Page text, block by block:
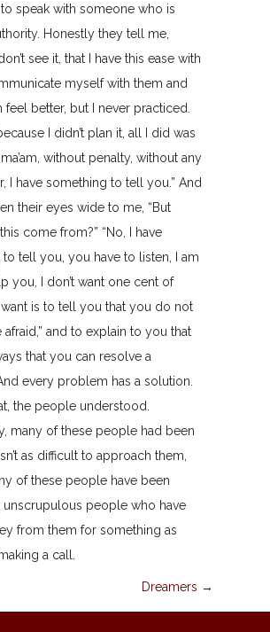
speak with someone who is
Honestly they tell me,
see it, that I have this ease with
myself with them and
feel better, but I never practiced.
I didn’t plan it, all I did was
without penalty, without any
I have something to tell you.” And
their eyes wide to me, “But
come from?” “No, I have
tell you, you have to listen, I am
you, I don’t want one cent of
is to tell you that you do not
and to explain to you that
that you can resolve a
every problem has a solution.
the people understood.
many of these people had been
as difficult to approach them,
of these people have been
unscrupulous people who have
from them for something as
a call.
Dreamers →